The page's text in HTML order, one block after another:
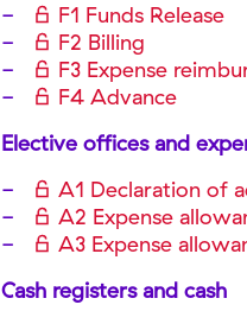
F1 Funds Release
F2 Billing
F3 Expense
F4 Advance
Elective offices and
A1 Declaration of
A2 Expense
A3 Expense
Cash registers and cash